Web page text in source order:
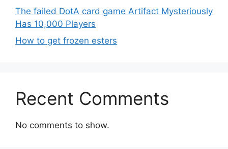
The failed DotA card game Artifact Mysteriously
Has 10,000 Players
How to get frozen esters
Recent Comments
No comments to show.